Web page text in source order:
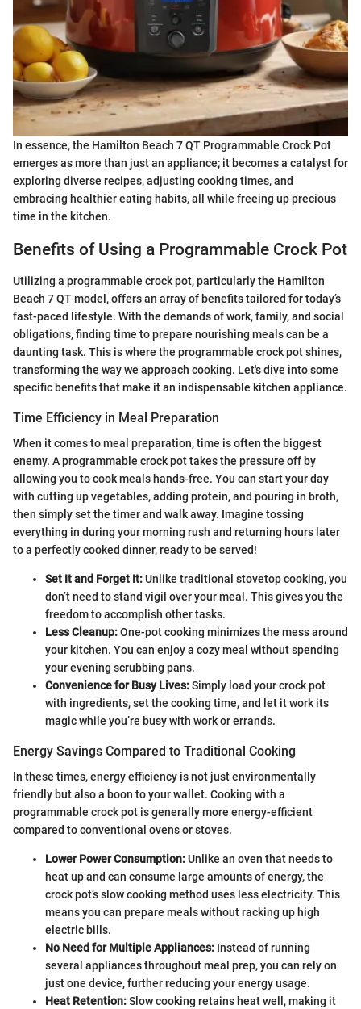
In essence, the Hamilton Beach 7 QT Programmable Crock Pot
emerges as more than just an appliance; it becomes a catalyst for
exploring diverse recipes, adjusting cooking times, and
embracing healthier eating habits, all while freeing up precious
time in the kitchen.
Benefits of Using a Programmable Crock Pot
Utilizing a programmable crock pot, particularly the Hamilton
Beach 7 QT model, offers an array of benefits tailored for today’s
fast-paced lifestyle. With the demands of work, family, and social
obligations, finding time to prepare nourishing meals can be a
daunting task. This is where the programmable crock pot shines,
transforming the way we approach cooking. Let's dive into some
specific benefits that make it an indispensable kitchen appliance.
Time Efficiency in Meal Preparation
When it comes to meal preparation, time is often the biggest
enemy. A programmable crock pot takes the pressure off by
allowing you to cook meals hands-free. You can start your day
with cutting up vegetables, adding protein, and pouring in broth,
then simply set the timer and walk away. Imagine tossing
everything in during your morning rush and returning hours later
to a perfectly cooked dinner, ready to be served!
Set It and Forget It:Unlike traditional stovetop cooking, you
don’t need to stand vigil over your meal. This gives you the
freedom to accomplish other tasks.
Less Cleanup:One-pot cooking minimizes the mess around
your kitchen. You can enjoy a cozy meal without spending
your evening scrubbing pans.
Convenience for Busy Lives:Simply load your crock pot
with ingredients, set the cooking time, and let it work its
magic while you’re busy with work or errands.
Energy Savings Compared to Traditional Cooking
In these times, energy efficiency is not just environmentally
friendly but also a boon to your wallet. Cooking with a
programmable crock pot is generally more energy-efficient
compared to conventional ovens or stoves.
Lower Power Consumption:Unlike an oven that needs to
heat up and can consume large amounts of energy, the
crock pot’s slow cooking method uses less electricity. This
means you can prepare meals without racking up high
electric bills.
No Need for Multiple Appliances: Instead of running
several appliances throughout meal prep, you can rely on
just one device, further reducing your energy usage.
Heat Retention:Slow cooking retains heat well, making it